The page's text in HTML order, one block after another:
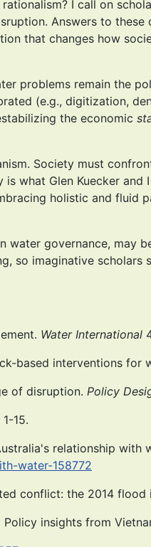
I call on
Answers to
that changes how
problems remain the
(e.g., digitization,
the economic
Society must
what Glen Kuecker
holistic and fluid
governance, may
so imaginative
Water International
based interventions for
of disruption. Policy
1-15.
relationship with
water-158772
conflict: the 2014 flood
insights from